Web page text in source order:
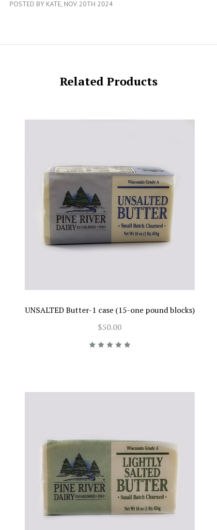
POSTED BY KATE, NOV 20TH 2024
Related Products
UNSALTED Butter-1 case (15-one pound blocks)
$50.00